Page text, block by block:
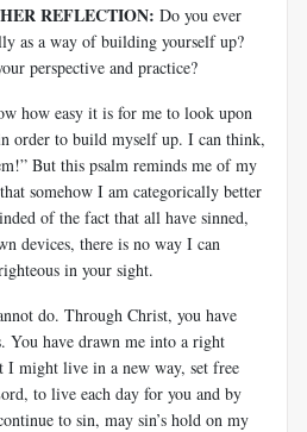
REFLECTION: Do you ever
as a way of building yourself up?
perspective and practice?
how easy it is for me to look upon
order to build myself up. I can think,
But this psalm reminds me of my
somehow I am categorically better
of the fact that all have sinned,
devices, there is no way I can
in your sight.
do. Through Christ, you have
You have drawn me into a right
I might live in a new way, set free
to live each day for you and by
to sin, may sin’s hold on my